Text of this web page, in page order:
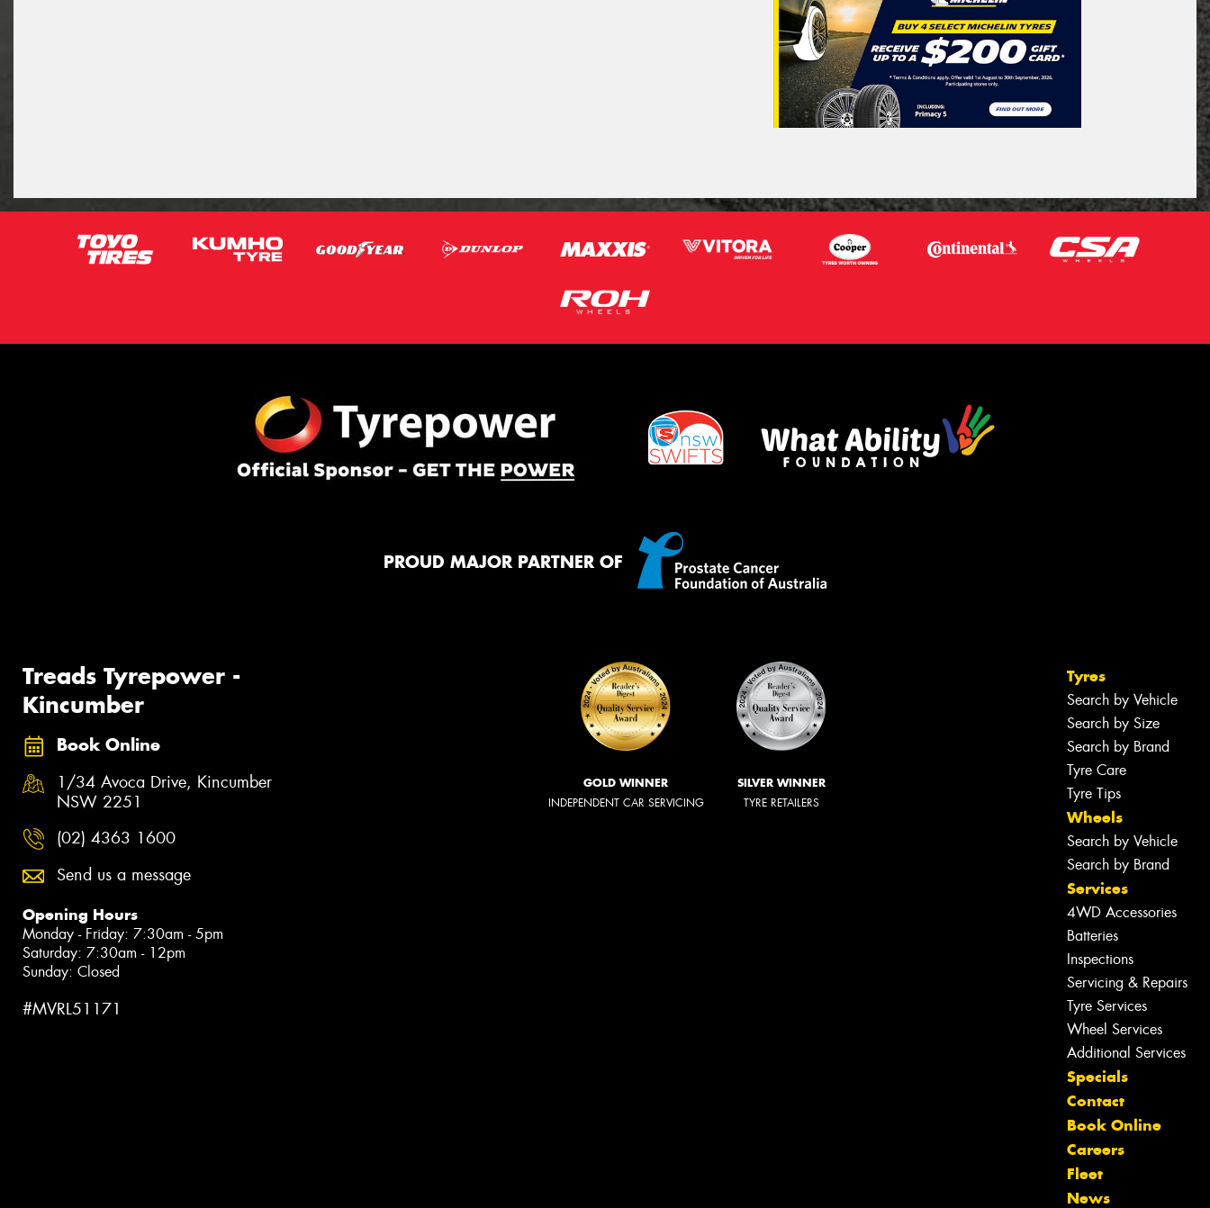
PROUD MAJOR PARTNER OF
Treads Tyrepower -
Kincumber
Book Online
1/34 Avoca Drive, Kincumber
NSW 2251
(02) 4363 1600
Send us a message
Opening Hours
Monday - Friday: 7:30am - 5pm
Saturday: 7:30am - 12pm
Sunday: Closed
#MVRL51171
GOLD WINNER
INDEPENDENT CAR SERVICING
SILVER WINNER
TYRE RETAILERS
Tyres
Search by Vehicle
Search by Size
Search by Brand
Tyre Care
Tyre Tips
Wheels
Search by Vehicle
Search by Brand
Services
4WD Accessories
Batteries
Inspections
Servicing & Repairs
Tyre Services
Wheel Services
Additional Services
Specials
Contact
Book Online
Careers
Fleet
News